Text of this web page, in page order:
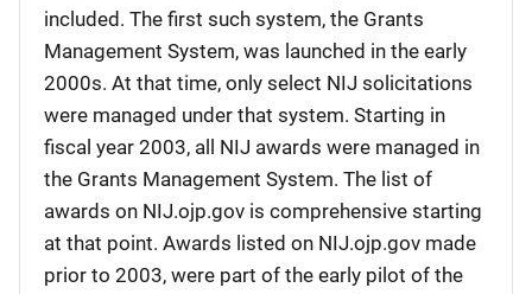
included. The first such system, the Grants
Management System, was launched in the early
2000s. At that time, only select NIJ solicitations
were managed under that system. Starting in
fiscal year 2003, all NIJ awards were managed in
the Grants Management System. The list of
awards on NIJ.ojp.gov is comprehensive starting
at that point. Awards listed on NIJ.ojp.gov made
prior to 2003, were part of the early pilot of the